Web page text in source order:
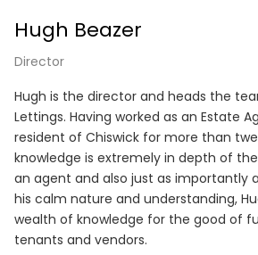
Hugh Beazer
Director
Hugh is the director and heads the
Lettings. Having worked as an Estate
resident of Chiswick for more than
knowledge is extremely in depth of
an agent and also just as importantly
his calm nature and understanding,
wealth of knowledge for the good of
tenants and vendors.